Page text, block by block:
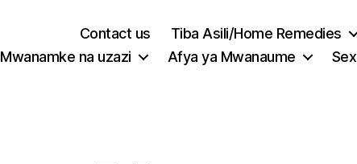
Contact us Tiba Asili/Home Remedies
Mwanamke na uzazi
Afya ya Mwanaume Sex